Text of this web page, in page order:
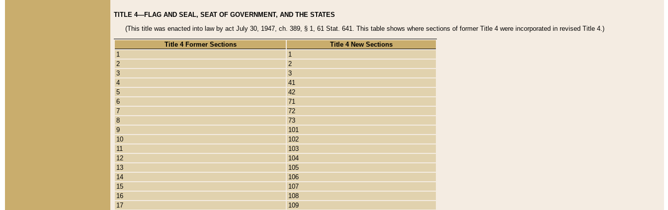
TITLE 4—FLAG AND SEAL, SEAT OF GOVERNMENT, AND THE STATES
(This title was enacted into law by act July 30, 1947, ch. 389, § 1, 61 Stat. 641. This table shows where sections of former Title 4 were incorporated in revised Title 4.)
Title 4 Former Sections
Title 4 New Sections
1
1
2
2
3
3
4
41
5
42
6
71
7
72
8
73
9
101
10
102
11
103
12
104
13
105
14
106
15
107
16
108
17
109